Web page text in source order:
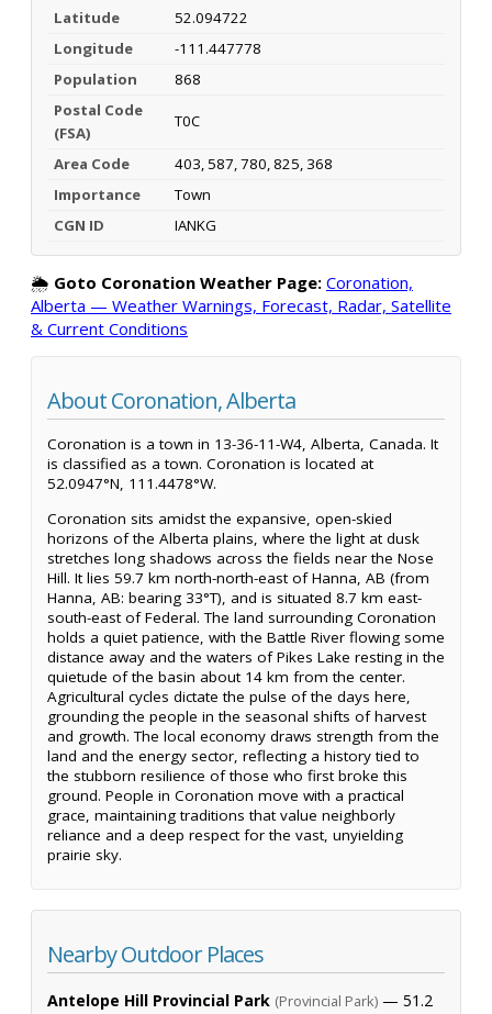
Latitude
52.094722
Longitude
-111.447778
Population
868
Postal Code
(FSA)
T0C
Area Code
403, 587, 780, 825, 368
Importance
Town
CGN ID
IANKG
🌦️ Goto Coronation Weather Page: Coronation,
Alberta — Weather Warnings, Forecast, Radar, Satellite
& Current Conditions
About Coronation, Alberta
Coronation is a town in 13-36-11-W4, Alberta, Canada. It
is classified as a town. Coronation is located at
52.0947°N, 111.4478°W.
Coronation sits amidst the expansive, open-skied
horizons of the Alberta plains, where the light at dusk
stretches long shadows across the fields near the Nose
Hill. It lies 59.7 km north-north-east of Hanna, AB (from
Hanna, AB: bearing 33°T), and is situated 8.7 km east-
south-east of Federal. The land surrounding Coronation
holds a quiet patience, with the Battle River flowing some
distance away and the waters of Pikes Lake resting in the
quietude of the basin about 14 km from the center.
Agricultural cycles dictate the pulse of the days here,
grounding the people in the seasonal shifts of harvest
and growth. The local economy draws strength from the
land and the energy sector, reflecting a history tied to
the stubborn resilience of those who first broke this
ground. People in Coronation move with a practical
grace, maintaining traditions that value neighborly
reliance and a deep respect for the vast, unyielding
prairie sky.
Nearby Outdoor Places
Antelope Hill Provincial Park (Provincial Park) — 51.2